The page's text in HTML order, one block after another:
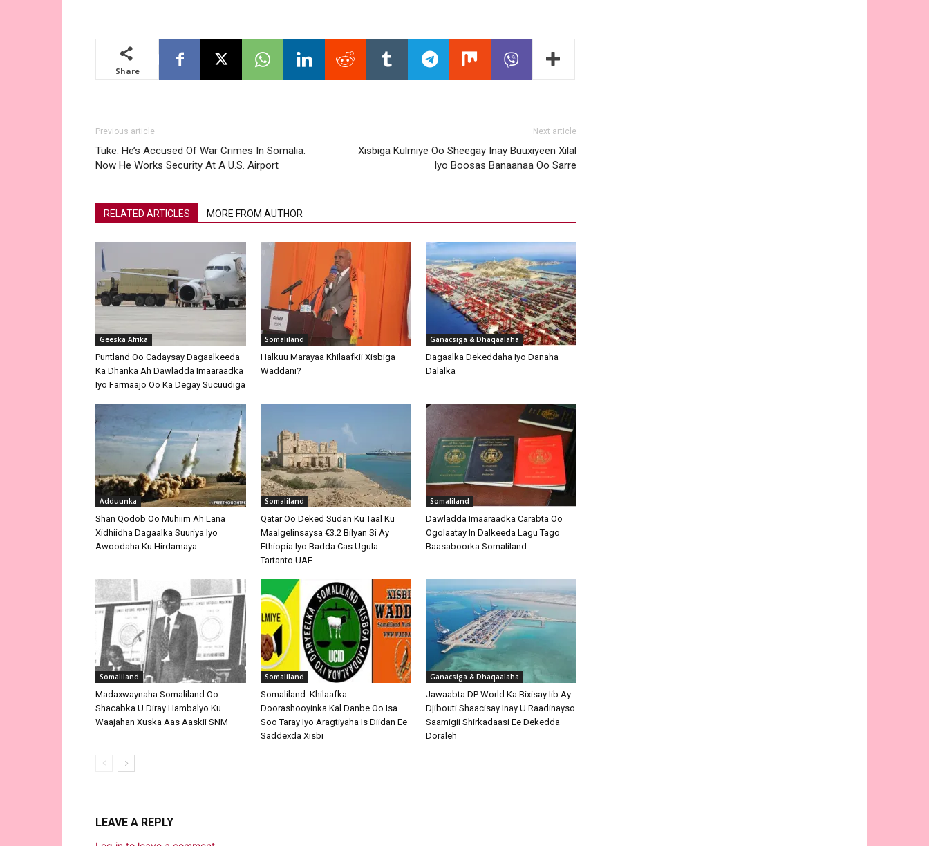
Share
Previous article
Tuke: He’s Accused Of War Crimes In Somalia.
Now He Works Security At A U.S. Airport
Next article
Xisbiga Kulmiye Oo Sheegay Inay Buuxiyeen Xilal
Iyo Boosas Banaanaa Oo Sarre
RELATED ARTICLES MORE FROM AUTHOR
Geeska Afrika
Puntland Oo Cadaysay Dagaalkeeda
Ka Dhanka Ah Dawladda Imaaraadka
Iyo Farmaajo Oo Ka Degay Sucuudiga
Somaliland
Halkuu Marayaa Khilaafkii Xisbiga
Waddani?
Ganacsiga & Dhaqaalaha
Dagaalka Dekeddaha Iyo Danaha
Dalalka
Adduunka
Shan Qodob Oo Muhiim Ah Lana
Xidhiidha Dagaalka Suuriya Iyo
Awoodaha Ku Hirdamaya
Somaliland
Qatar Oo Deked Sudan Ku Taal Ku
Maalgelinsaysa €3.2 Bilyan Si Ay
Ethiopia Iyo Badda Cas Ugula
Tartanto UAE
Somaliland
Dawladda Imaaraadka Carabta Oo
Ogolaatay In Dalkeeda Lagu Tago
Baasaboorka Somaliland
Somaliland
Madaxwaynaha Somaliland Oo
Shacabka U Diray Hambalyo Ku
Waajahan Xuska Aas Aaskii SNM
Somaliland
Somaliland: Khilaafka
Doorashooyinka Kal Danbe Oo Isa
Soo Taray Iyo Aragtiyaha Is Diidan Ee
Saddexda Xisbi
Ganacsiga & Dhaqaalaha
Jawaabta DP World Ka Bixisay Iib Ay
Djibouti Shaacisay Inay U Raadinayso
Saamigii Shirkadaasi Ee Dekedda
Doraleh
LEAVE A REPLY